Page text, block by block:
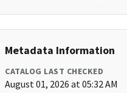
Metadata Information
CATALOG LAST CHECKED
August 01, 2026 at 05:32 AM